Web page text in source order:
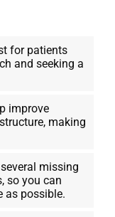
for patients
and seeking a
improve
making
missing
so you can
as possible.